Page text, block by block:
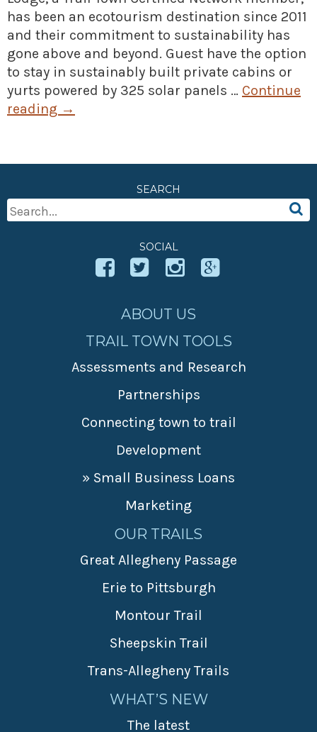
has been an ecotourism destination since 2011
and their commitment to sustainability has
gone above and beyond. Guest have the option
to stay in sustainably built private cabins or
yurts powered by 325 solar panels … Continue
reading →
SEARCH
Search
For:
SOCIAL
ABOUT US
TRAIL TOWN TOOLS
Assessments and Research
Partnerships
Connecting town to trail
Development
» Small Business Loans
Marketing
OUR TRAILS
Great Allegheny Passage
Erie to Pittsburgh
Montour Trail
Sheepskin Trail
Trans-Allegheny Trails
WHAT’S NEW
The latest